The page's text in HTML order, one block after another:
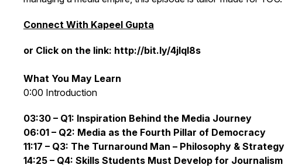
Connect With Kapeel Gupta
or Click on the link: http://bit.ly/4jlql8s
What You May Learn
0:00 Introduction
03:30 – Q1: Inspiration Behind the Media Journey
06:01 – Q2: Media as the Fourth Pillar of Democracy
11:17 – Q3: The Turnaround Man – Philosophy & Strategy
14:25 – Q4: Skills Students Must Develop for Journalism